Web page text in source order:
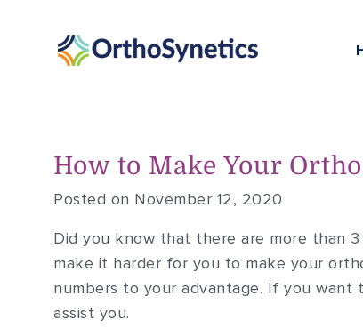
How to Make Your
Posted on November 12, 2020
Did you know that there are more than
make it harder for you to make your
numbers to your advantage. If you
assist you.